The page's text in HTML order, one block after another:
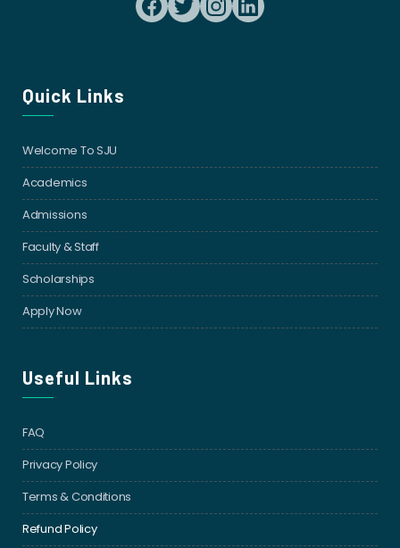
Quick Links
Welcome To SJU
Academics
Admissions
Faculty & Staff
Scholarships
Apply Now
Useful Links
FAQ
Privacy Policy
Terms & Conditions
Refund Policy